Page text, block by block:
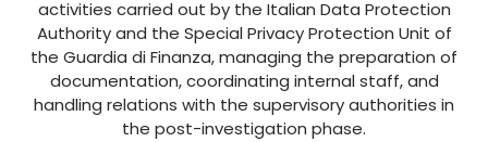
activities carried out by the Italian Data Protection
Authority and the Special Privacy Protection Unit of
the Guardia di Finanza, managing the preparation of
documentation, coordinating internal staff, and
handling relations with the supervisory authorities in
the post-investigation phase.